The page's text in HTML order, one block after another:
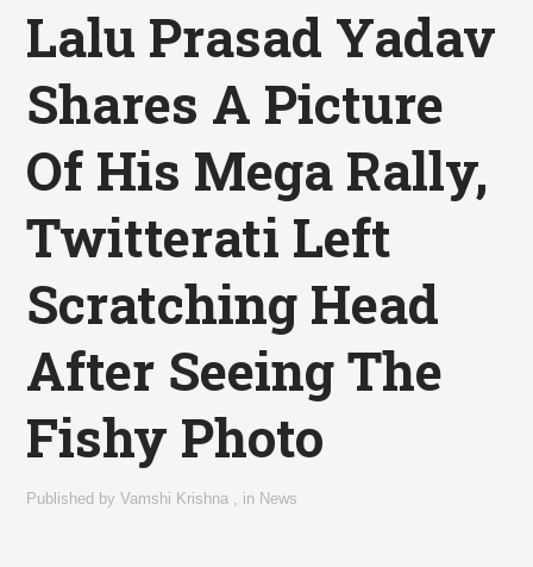
Lalu Prasad Yadav
Shares A Picture
Of His Mega Rally,
Twitterati Left
Scratching Head
After Seeing The
Fishy Photo
Published byVamshi Krishna in News